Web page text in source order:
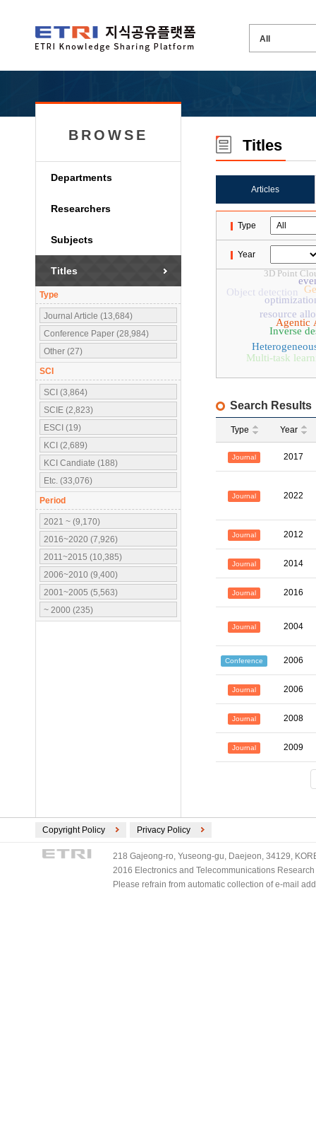
BROWSE
Departments
Researchers
Subjects
Titles
Type
Journal Article (13,684)
Conference Paper (28,984)
Other (27)
SCI
SCI (3,864)
SCIE (2,823)
ESCI (19)
KCI (2,689)
KCI Candiate (188)
Etc. (33,076)
Period
2021 ~ (9,170)
2016~2020 (7,926)
2011~2015 (10,385)
2006~2010 (9,400)
2001~2005 (5,563)
~ 2000 (235)
Titles
Articles
Type
Year
resource
Agentic
Inverse
Multi-task
Object detection
3D Point
Search Results
Type Year
Journal 2017
Journal 2022
Journal 2012
Journal 2014
Journal 2016
Journal 2004
Conference 2006
Journal 2006
Journal 2008
Journal 2009
Copyright Policy Privacy Policy
218 Gajeong-ro, Yuseong-gu, Daejeon, 34129,
2016 Electronics and Telecommunications
Please refrain from automatic collection of e-mail